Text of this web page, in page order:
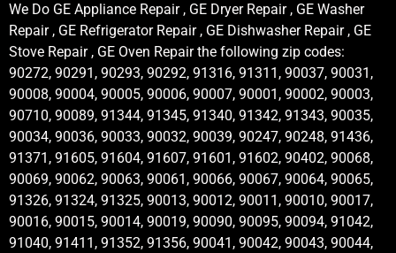
We Do GE Appliance Repair , GE Dryer Repair , GE Washer
Repair , GE Refrigerator Repair , GE Dishwasher Repair , GE
Stove Repair , GE Oven Repair the following zip codes:
90272, 90291, 90293, 90292, 91316, 91311, 90037, 90031,
90008, 90004, 90005, 90006, 90007, 90001, 90002, 90003,
90710, 90089, 91344, 91345, 91340, 91342, 91343, 90035,
90034, 90036, 90033, 90032, 90039, 90247, 90248, 91436,
91371, 91605, 91604, 91607, 91601, 91602, 90402, 90068,
90069, 90062, 90063, 90061, 90066, 90067, 90064, 90065,
91326, 91324, 91325, 90013, 90012, 90011, 90010, 90017,
90016, 90015, 90014, 90019, 90090, 90095, 90094, 91042,
91040, 91411, 91352, 91356, 90041, 90042, 90043, 90044,